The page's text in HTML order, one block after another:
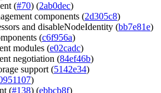
(#70) (2ab0dec)
components (2d305c8)
and disableNodeIdentity (bb7e81e)
(c6f956a)
modules (e02cadc)
negotiation (84ef46b)
support (5142e34)
)
(#138) (ebbcb8f)